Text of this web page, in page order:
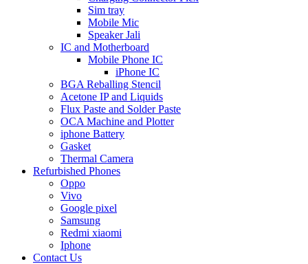
Sim tray
Mobile Mic
Speaker Jali
IC and Motherboard
Mobile Phone IC
iPhone IC
BGA Reballing Stencil
Acetone IP and Liquids
Flux Paste and Solder Paste
OCA Machine and Plotter
iphone Battery
Gasket
Thermal Camera
Refurbished Phones
Oppo
Vivo
Google pixel
Samsung
Redmi xiaomi
Iphone
Contact Us